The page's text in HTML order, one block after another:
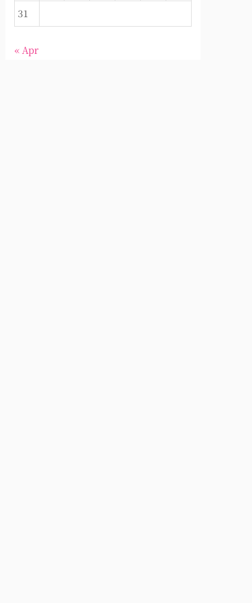
31
« Apr